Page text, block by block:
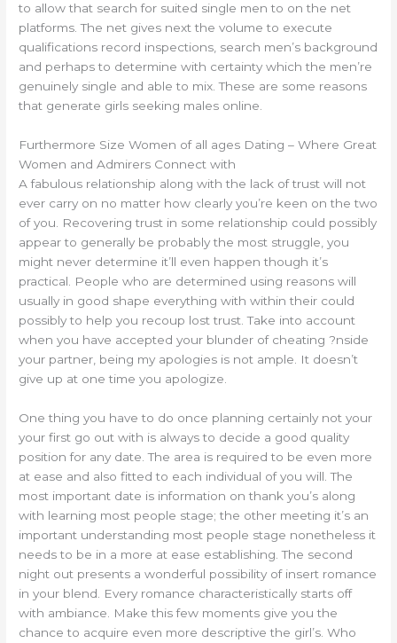
to allow that search for suited single men to on the net
platforms. The net gives next the volume to execute
qualifications record inspections, search men’s background
and perhaps to determine with certainty which the men’re
genuinely single and able to mix. These are some reasons
that generate girls seeking males online.
Furthermore Size Women of all ages Dating – Where Great
Women and Admirers Connect with
A fabulous relationship along with the lack of trust will not
ever carry on no matter how clearly you’re keen on the two
of you. Recovering trust in some relationship could possibly
appear to generally be probably the most struggle, you
might never determine it’ll even happen though it’s
practical. People who are determined using reasons will
usually in good shape everything with within their could
possibly to help you recoup lost trust. Take into account
when you have accepted your blunder of cheating ?nside
your partner, being my apologies is not ample. It doesn’t
give up at one time you apologize.
One thing you have to do once planning certainly not your
your first go out with is always to decide a good quality
position for any date. The area is required to be even more
at ease and also fitted to each individual of you will. The
most important date is information on thank you’s along
with learning most people stage; the other meeting it’s an
important understanding most people stage nonetheless it
needs to be in a more at ease establishing. The second
night out presents a wonderful possibility of insert romance
in your blend. Every romance characteristically starts off
with ambiance. Make this few moments give you the
chance to acquire even more descriptive the girl’s. Who